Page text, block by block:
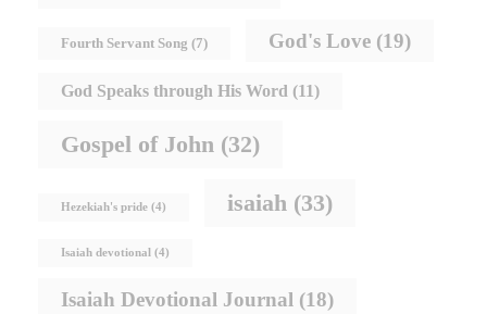
Fourth Servant Song (7) God's Love (19)
God Speaks through His Word (11)
Gospel of John (32)
Hezekiah's pride (4) isaiah (33)
Isaiah devotional (4)
Isaiah Devotional Journal (18)